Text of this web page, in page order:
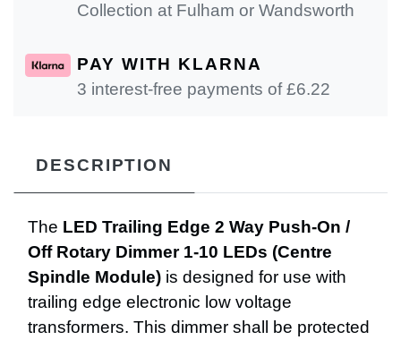
Collection at Fulham or Wandsworth
PAY WITH KLARNA
3 interest-free payments of £6.22
DESCRIPTION
The LED Trailing Edge 2 Way Push-On /
Off Rotary Dimmer 1-10 LEDs (Centre
Spindle Module) is designed for use with
trailing edge electronic low voltage
transformers. This dimmer shall be protected